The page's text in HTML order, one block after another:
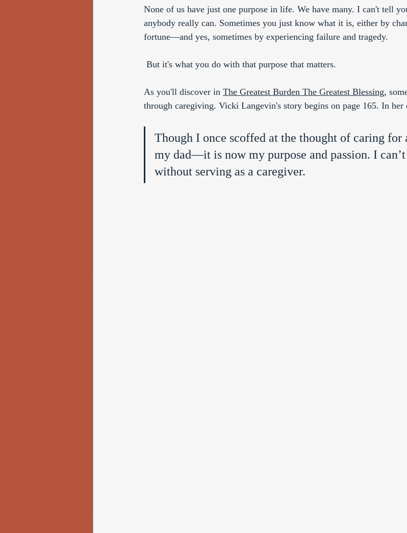
None of us have just one purpose in life. We have many. I can't tell
anybody really can. Sometimes you just know what it is, either by
fortune—and yes, sometimes by experiencing failure and tragedy.
But it's what you do with that purpose that matters.
As you'll discover in The Greatest Burden The Greatest Blessing,
through caregiving. Vicki Langevin's story begins on page 165. In her
Though I once scoffed at the thought of caring
my dad—it is now my purpose and passion. I
without serving as a caregiver.